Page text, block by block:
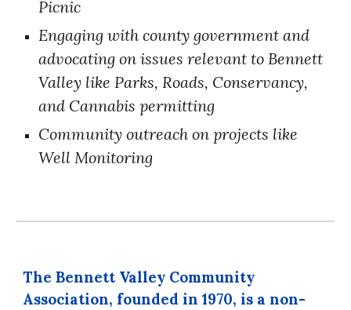
Picnic
Engaging with county government and
advocating on issues relevant to Bennett
Valley like Parks,Roads, Conservancy,
and Cannabis permitting
Community outreach on projects like
Well Monitoring
The Bennett Valley Community
Association, founded in 1970, is a non-